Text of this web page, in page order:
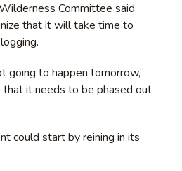
Committee said
that it will take time to
going to happen tomorrow,”
that it needs to be phased out
could start by reining in its